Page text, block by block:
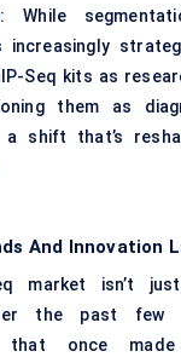
: While
increasingly
Seq kits as
them as
shift that’s
And Innovation
market isn’t
the past few
that once